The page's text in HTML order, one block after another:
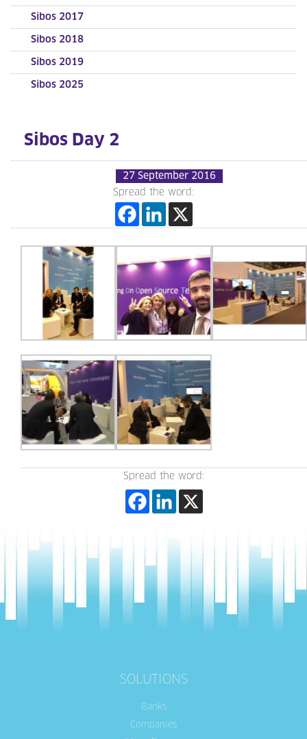
Sibos 2017
Sibos 2018
Sibos 2019
Sibos 2025
Sibos Day 2
27 September 2016
Spread the word:
Spread the word:
SOLUTIONS
Banks
Companies